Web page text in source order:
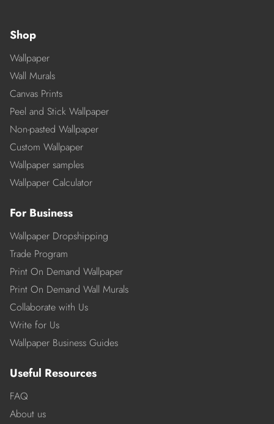
Shop
Wallpaper
Wall Murals
Canvas Prints
Peel and Stick Wallpaper
Non-pasted Wallpaper
Custom Wallpaper
Wallpaper samples
Wallpaper Calculator
For Business
Wallpaper Dropshipping
Trade Program
Print On Demand Wallpaper
Print On Demand Wall Murals
Collaborate with Us
Write for Us
Wallpaper Business Guides
Useful Resources
FAQ
About us